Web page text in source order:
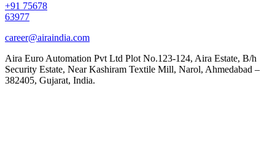
+91 75678
63977
career@airaindia.com
Aira Euro Automation Pvt Ltd Plot No.123-124, Aira Estate, B/h
Security Estate, Near Kashiram Textile Mill, Narol, Ahmedabad –
382405, Gujarat, India.